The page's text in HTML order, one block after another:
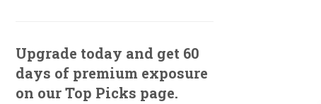
Upgrade today and get 60
days of premium exposure
on our Top Picks page.